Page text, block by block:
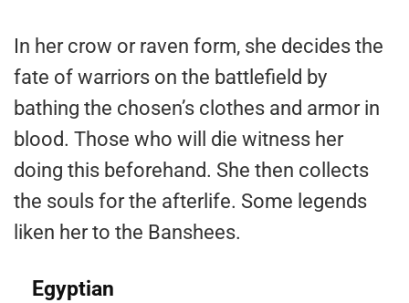
In her crow or raven form, she decides the
fate of warriors on the battlefield by
bathing the chosen’s clothes and armor in
blood. Those who will die witness her
doing this beforehand. She then collects
the souls for the afterlife. Some legends
liken her to the Banshees.
Egyptian